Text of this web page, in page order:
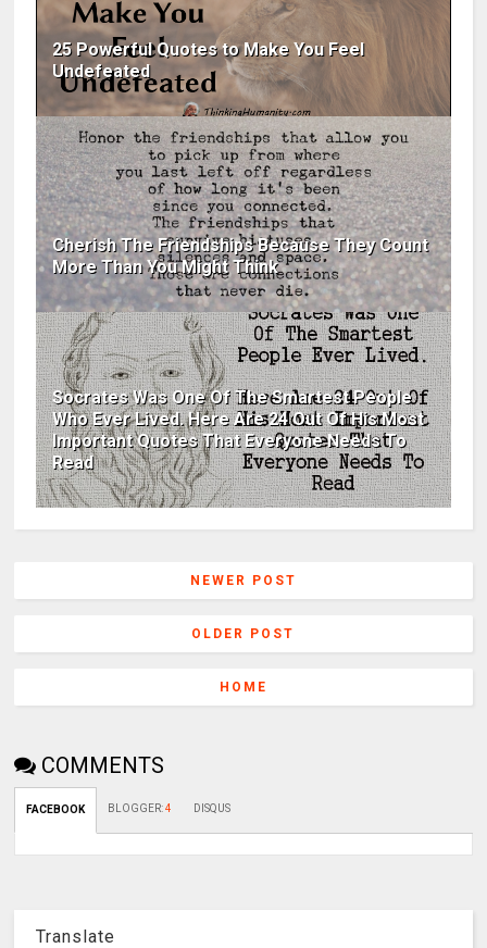
25 Powerful Quotes to Make You Feel
Undefeated
Cherish The Friendships Because They Count
More Than You Might Think
Socrates Was One Of The Smartest People
Who Ever Lived. Here Are 24 Out Of His Most
Important Quotes That Everyone Needs To
Read
NEWER POST
OLDER POST
HOME
COMMENTS
FACEBOOK BLOGGER:4 DISQUS
Translate